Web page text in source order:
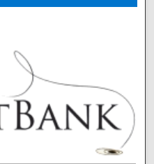
Network™